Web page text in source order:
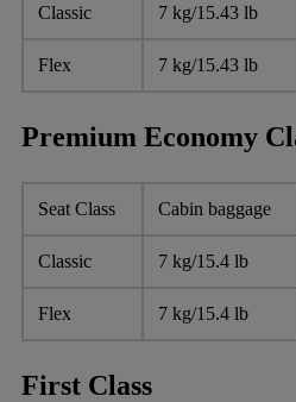
Classic 7 kg/15.43 lb
Flex 7 kg/15.43 lb
Premium Economy
Seat Class Cabin baggage
Classic 7 kg/15.4 lb
Flex 7 kg/15.4 lb
First Class